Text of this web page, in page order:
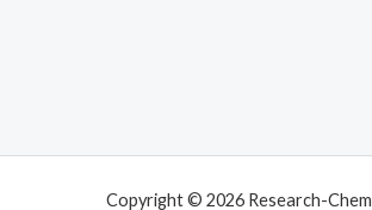
Copyright © 2026 Research-